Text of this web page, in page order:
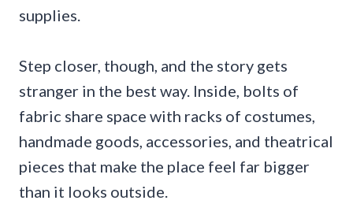
supplies.
Step closer, though, and the story gets
stranger in the best way. Inside, bolts of
fabric share space with racks of costumes,
handmade goods, accessories, and theatrical
pieces that make the place feel far bigger
than it looks outside.